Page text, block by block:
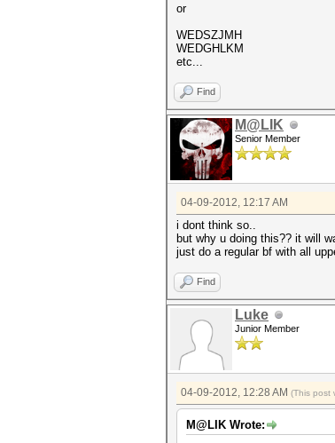
or
WEDSZJMH
WEDGHLKM
etc...
Find
M@LIK
Senior Member
04-09-2012, 12:17 AM
i dont think so..
but why u doing this?? it will
just do a regular bf with all
Find
Luke
Junior Member
04-09-2012, 12:28 AM (This post
M@LIK Wrote: